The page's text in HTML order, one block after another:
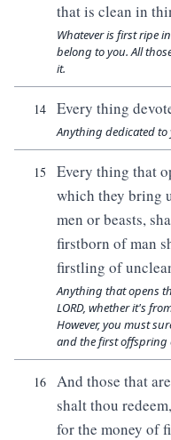
that is clean in
Whatever is first ripe
belong to you. All
it.
14 Every thing
Anything dedicated to
15
Every thing that
which they bring
men or beasts,
firstborn of man
firstling of
Anything that opens
LORD, whether it's
However, you must
and the first offspring
16
And those that
shalt thou
for the money of